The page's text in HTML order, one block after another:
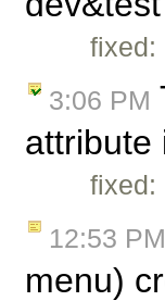
fixed:
3:06 PM
attribute
fixed:
12:53 PM
menu)